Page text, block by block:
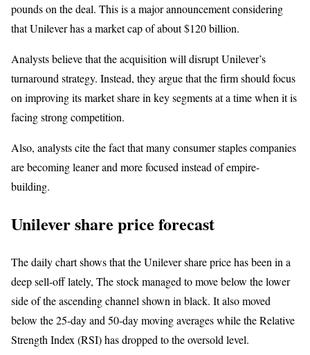
pounds on the deal. This is a major announcement considering
that Unilever has a market cap of about $120 billion.
Analysts believe that the acquisition will disrupt Unilever’s
turnaround strategy. Instead, they argue that the firm should focus
on improving its market share in key segments at a time when it is
facing strong competition.
Also, analysts cite the fact that many consumer staples companies
are becoming leaner and more focused instead of empire-
building.
Unilever share price forecast
The daily chart shows that the Unilever share price has been in a
deep sell-off lately, The stock managed to move below the lower
side of the ascending channel shown in black. It also moved
below the 25-day and 50-day moving averages while the Relative
Strength Index (RSI) has dropped to the oversold level.